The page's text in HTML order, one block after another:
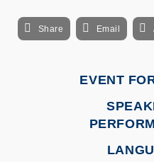
Share Email
EVENT